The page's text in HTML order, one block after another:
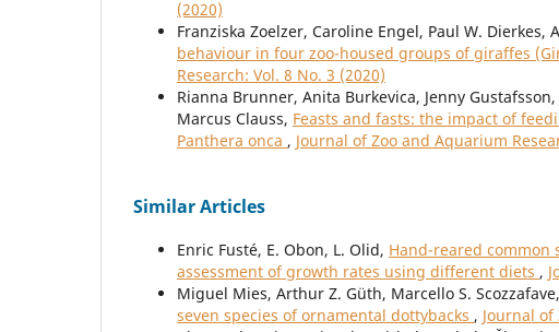
(2020)
Franziska Zoelzer, Caroline Engel, Paul W. Dierkes,
behaviour in four zoo-housed groups of giraffes
Research: Vol. 8 No. 3 (2020)
Rianna Brunner, Anita Burkevica, Jenny
Marcus Clauss, Feasts and fasts: the impact of
Panthera onca , Journal of Zoo and Aquarium
Similar Articles
Enric Fusté, E. Obon, L. Olid, Hand-reared
assessment of growth rates using different diets ,
Miguel Mies, Arthur Z. Güth, Marcello S.
seven species of ornamental dottybacks , Journal of